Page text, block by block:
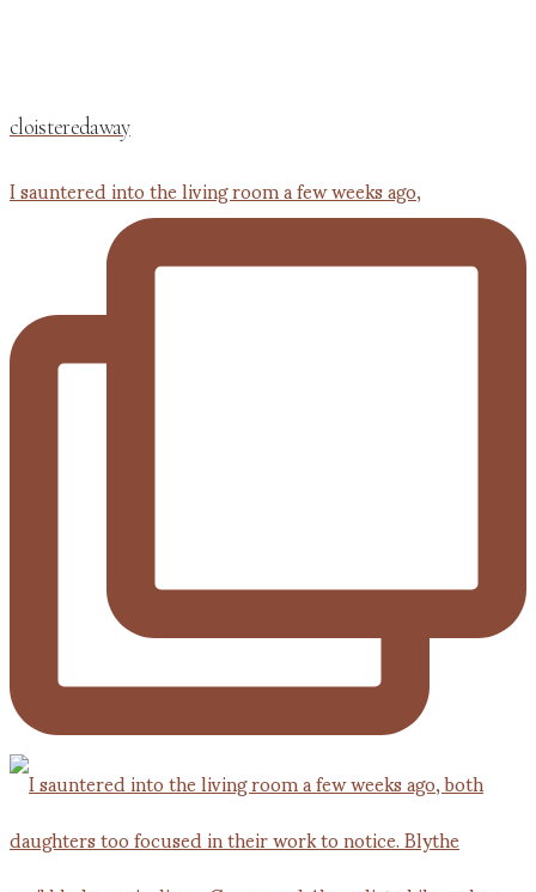
cloisteredaway
I sauntered into the living room a few weeks ago,